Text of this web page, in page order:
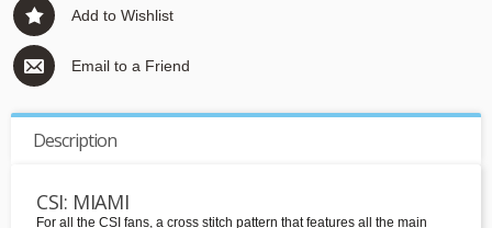
Add to Wishlist
Email to a Friend
Description
CSI: MIAMI
For all the CSI fans, a cross stitch pattern that features all the main